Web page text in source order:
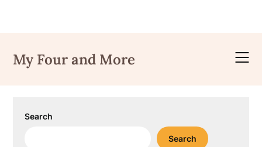
content
My Four and More
Search
Search